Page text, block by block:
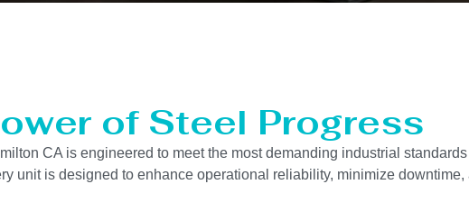
of Steel Progress
CA is engineered to meet the most demanding industrial
unit is designed to enhance operational reliability, minimize